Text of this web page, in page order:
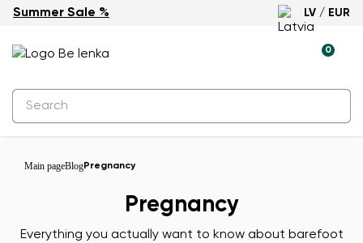
Summer Sale % LV / EUR
0
Main pageBlogPregnancy
Pregnancy
Everything you actually want to know about barefoot